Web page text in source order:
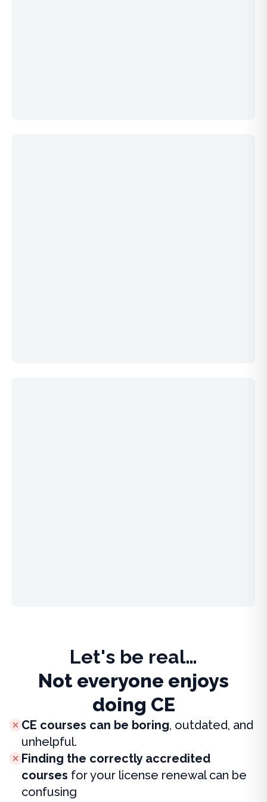
Let's be real…
Not everyone enjoys
doing CE
CE courses can be boring, outdated, and
unhelpful.
Finding the correctly accredited
courses for your license renewal can be
confusing